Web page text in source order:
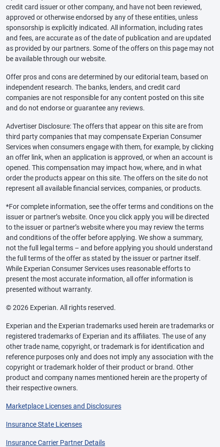
credit card issuer or other company, and have not been reviewed,
approved or otherwise endorsed by any of these entities, unless
sponsorship is explicitly indicated. All information, including rates
and fees, are accurate as of the date of publication and are updated
as provided by our partners. Some of the offers on this page may not
be available through our website.
Offer pros and cons are determined by our editorial team, based on
independent research. The banks, lenders, and credit card
companies are not responsible for any content posted on this site
and do not endorse or guarantee any reviews.
Advertiser Disclosure: The offers that appear on this site are from
third party companies that may compensate Experian Consumer
Services when consumers engage with them, for example, by clicking
an offer link, when an application is approved, or when an account is
opened. This compensation may impact how, where, and in what
order the products appear on this site. The offers on the site do not
represent all available financial services, companies, or products.
*For complete information, see the offer terms and conditions on the
issuer or partner’s website. Once you click apply you will be directed
to the issuer or partner’s website where you may review the terms
and conditions of the offer before applying. We show a summary,
not the full legal terms – and before applying you should understand
the full terms of the offer as stated by the issuer or partner itself.
While Experian Consumer Services uses reasonable efforts to
present the most accurate information, all offer information is
presented without warranty.
© 2026 Experian. All rights reserved.
Experian and the Experian trademarks used herein are trademarks or
registered trademarks of Experian and its affiliates. The use of any
other trade name, copyright, or trademark is for identification and
reference purposes only and does not imply any association with the
copyright or trademark holder of their product or brand. Other
product and company names mentioned herein are the property of
their respective owners.
Marketplace Licenses and Disclosures
Insurance State Licenses
Insurance Carrier Partner Details